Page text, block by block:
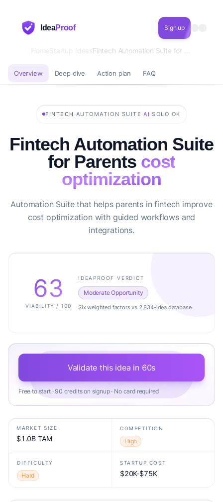
IdeaProof Sign up
HomeStartup Ideas
Overview Deep dive Action plan FAQ
FINTECH ·AUTOMATION SUITE ·AI ·SOLO OK
Fintech Automation Suite
for Parents cost
optimization
Automation Suite that helps parents in fintech improve
cost optimization with guided workflows and
integrations.
63
VIABILITY / 100
IDEAPROOF VERDICT
Moderate Opportunity
Six weighted factors vs 2,834-idea database.
Validate this idea in 60s
Free to start · 90 credits on signup · No card required
MARKET SIZE
$1.0B TAM
COMPETITION
High
DIFFICULTY
Hard
STARTUP COST
$20K-$75K